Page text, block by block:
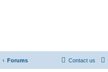
Forums Contact us